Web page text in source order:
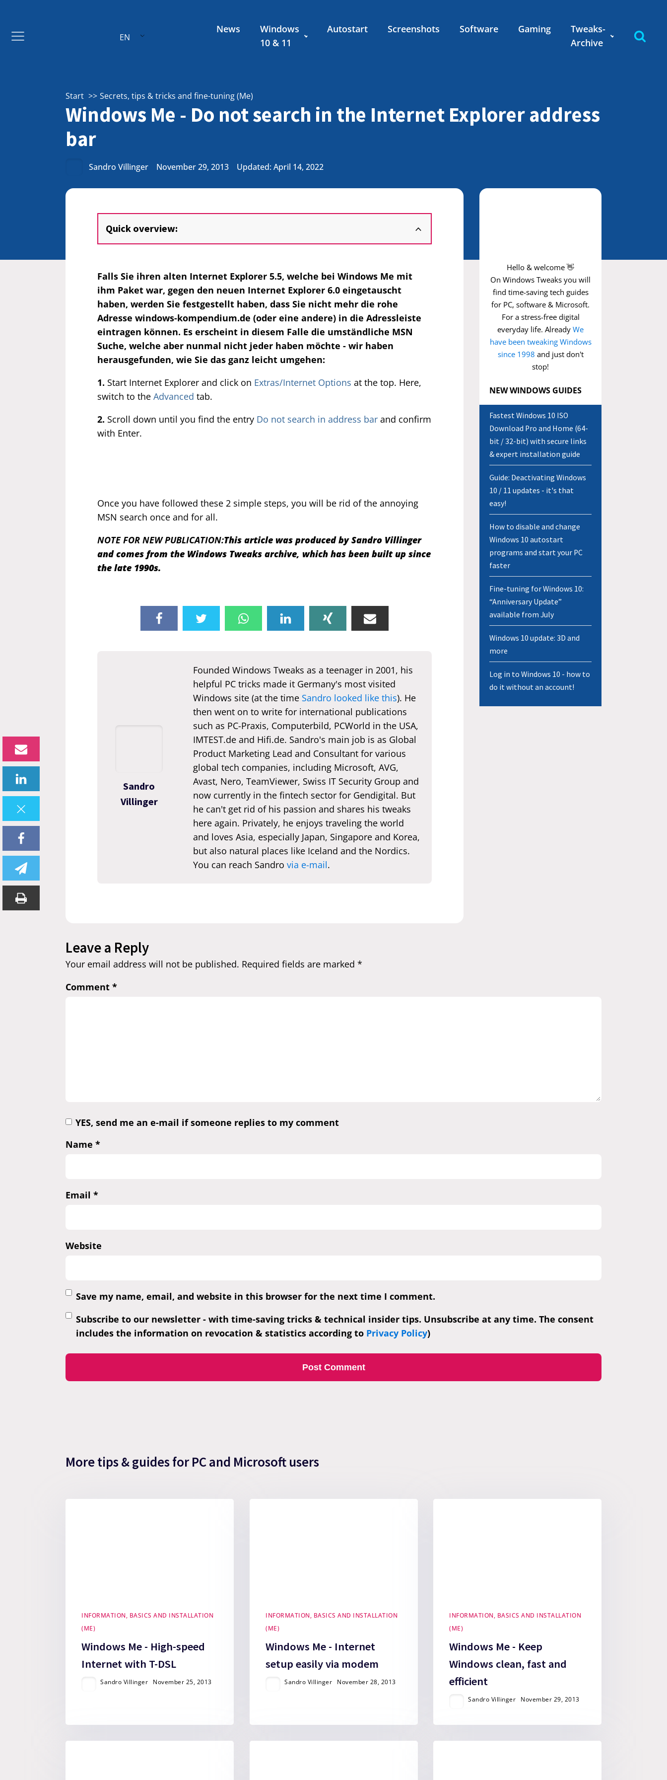
EN
News
Windows
10 & 11
Autostart Screenshots Software Gaming
Tweaks-
Archive
Start Secrets, tips & tricks and fine-tuning (Me)
Windows Me - Do not search in the Internet Explorer address
bar
Sandro Villinger November 29, 2013 Updated: April 14, 2022
Quick overview:
Falls Sie ihren alten Internet Explorer 5.5, welche bei Windows Me mit
ihm Paket war, gegen den neuen Internet Explorer 6.0 eingetauscht
haben, werden Sie festgestellt haben, dass Sie nicht mehr die rohe
Adresse windows-kompendium.de (oder eine andere) in die Adressleiste
eintragen können. Es erscheint in diesem Falle die umständliche MSN
Suche, welche aber nunmal nicht jeder haben möchte - wir haben
herausgefunden, wie Sie das ganz leicht umgehen:
1. Start Internet Explorer and click on Extras/Internet Options at the top. Here,
switch to the Advanced tab.
2. Scroll down until you find the entry Do not search in address bar and confirm
with Enter.
Once you have followed these 2 simple steps, you will be rid of the annoying
MSN search once and for all.
NOTE FOR NEW PUBLICATION:This article was produced by Sandro Villinger
and comes from the Windows Tweaks archive, which has been built up since
the late 1990s.
Sandro
Villinger
Founded Windows Tweaks as a teenager in 2001, his
helpful PC tricks made it Germany's most visited
Windows site (at the time Sandro looked like this). He
then went on to write for international publications
such as PC-Praxis, Computerbild, PCWorld in the USA,
IMTEST.de and Hifi.de. Sandro's main job is as Global
Product Marketing Lead and Consultant for various
global tech companies, including Microsoft, AVG,
Avast, Nero, TeamViewer, Swiss IT Security Group and
now currently in the fintech sector for Gendigital. But
he can't get rid of his passion and shares his tweaks
here again. Privately, he enjoys traveling the world
and loves Asia, especially Japan, Singapore and Korea,
but also natural places like Iceland and the Nordics.
You can reach Sandro via e-mail.
Hello & welcome 👋
On Windows Tweaks you will
find time-saving tech guides
for PC, software & Microsoft.
For a stress-free digital
everyday life. Already We
have been tweaking Windows
since 1998 and just don't
stop!
NEW WINDOWS GUIDES
Fastest Windows 10 ISO
Download Pro and Home (64-
bit / 32-bit) with secure links
& expert installation guide
Guide: Deactivating Windows
10 / 11 updates - it's that
easy!
How to disable and change
Windows 10 autostart
programs and start your PC
faster
Fine-tuning for Windows 10:
“Anniversary Update”
available from July
Windows 10 update: 3D and
more
Log in to Windows 10 - how to
do it without an account!
Leave a Reply
Your email address will not be published. Required fields are marked *
Comment *
YES, send me an e-mail if someone replies to my comment
Name *
Email *
Website
Save my name, email, and website in this browser for the next time I comment.
Subscribe to our newsletter - with time-saving tricks & technical insider tips. Unsubscribe at any time. The consent
includes the information on revocation & statistics according to Privacy Policy)
More tips & guides for PC and Microsoft users
INFORMATION, BASICS AND INSTALLATION
(ME)
Windows Me - High-speed
Internet with T-DSL
Sandro Villinger November 25, 2013
INFORMATION, BASICS AND INSTALLATION
(ME)
Windows Me - Internet
setup easily via modem
Sandro Villinger November 28, 2013
INFORMATION, BASICS AND INSTALLATION
(ME)
Windows Me - Keep
Windows clean, fast and
efficient
Sandro Villinger November 29, 2013